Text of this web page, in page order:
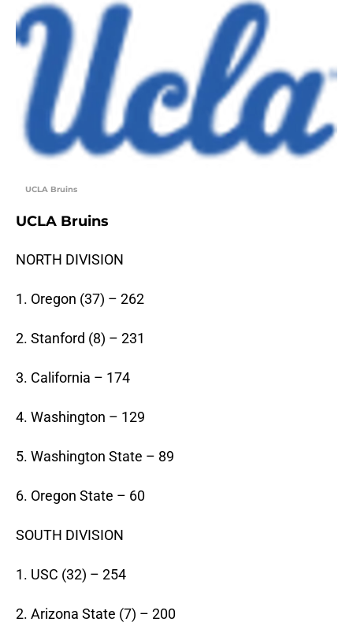
UCLA Bruins
UCLA Bruins
NORTH DIVISION
1. Oregon (37) – 262
2. Stanford (8) – 231
3. California – 174
4. Washington – 129
5. Washington State – 89
6. Oregon State – 60
SOUTH DIVISION
1. USC (32) – 254
2. Arizona State (7) – 200